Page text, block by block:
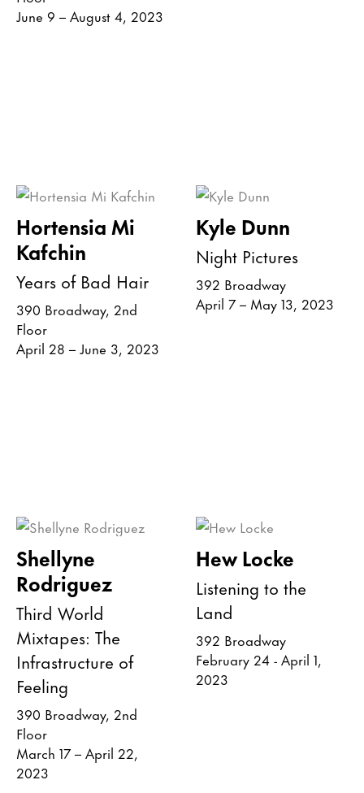
June 9 – August 4, 2023
Hortensia Mi
Kafchin
Years of Bad Hair
390 Broadway, 2nd
Floor
April 28 – June 3, 2023
Kyle Dunn
Night Pictures
392 Broadway
April 7 – May 13, 2023
Shellyne
Rodriguez
Third World
Mixtapes: The
Infrastructure of
Feeling
390 Broadway, 2nd
Floor
March 17 – April 22,
2023
Hew Locke
Listening to the
Land
392 Broadway
February 24 - April 1,
2023